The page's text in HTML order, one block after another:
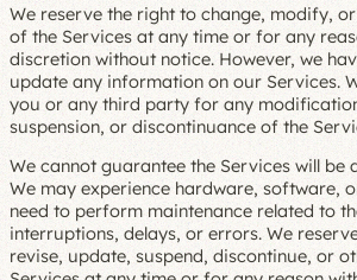
We reserve the right to change, modify,
of the Services at any time or for any
discretion without notice. However, we
update any information on our Services.
you or any third party for any
suspension, or discontinuance of the
We cannot guarantee the Services will be
We may experience hardware, software,
need to perform maintenance related to
interruptions, delays, or errors. We
revise, update, suspend, discontinue, or